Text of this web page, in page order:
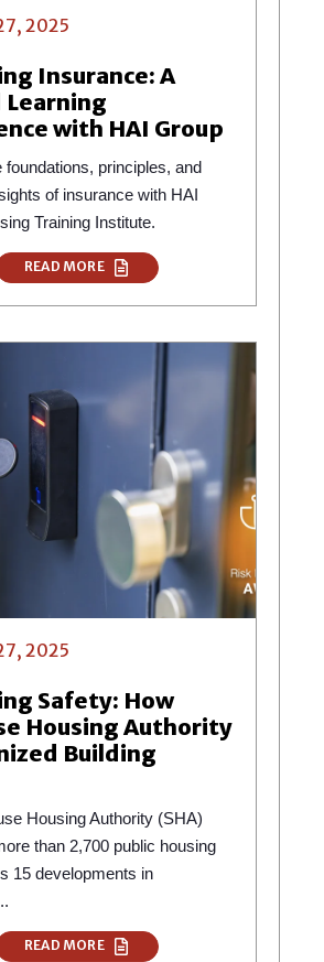
2025
Insurance: A
Learning
with HAI Group
foundations, principles, and
of insurance with HAI
Training Institute.
READ MORE
2025
Safety: How
Housing Authority
Building
Housing Authority (SHA)
than 2,700 public housing
15 developments in
READ MORE